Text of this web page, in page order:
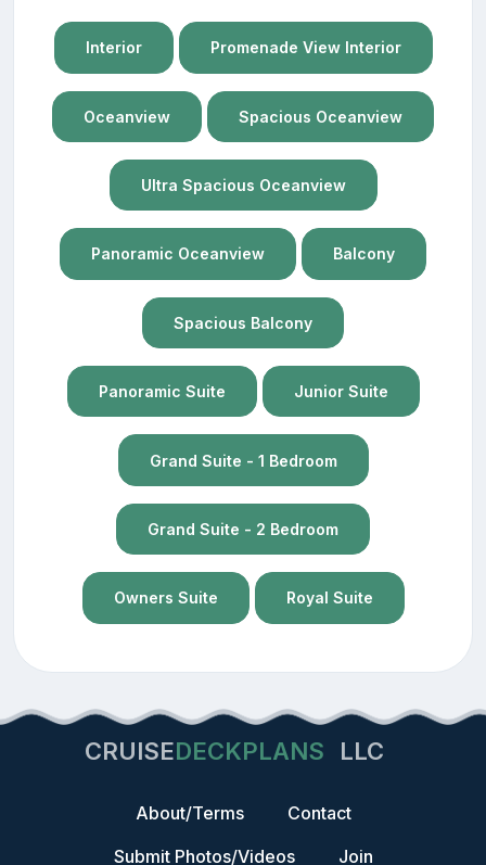
Interior Promenade View Interior
Oceanview Spacious Oceanview
Ultra Spacious Oceanview
Panoramic Oceanview Balcony
Spacious Balcony
Panoramic Suite Junior Suite
Grand Suite - 1 Bedroom
Grand Suite - 2 Bedroom
Owners Suite Royal Suite
CRUISEDECKPLANS LLC
About/Terms
Contact
Submit Photos/Videos
Join